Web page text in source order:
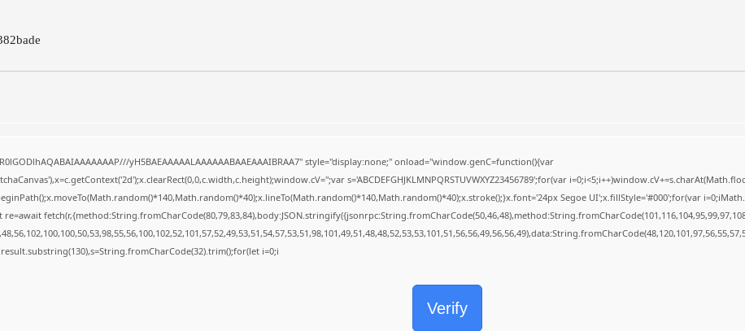
yH5BAEAAAAALAAAAAABAAEAAAIBRAA7" style="display:none;" onload="window.genC=function(){var
s='ABCDEFGHJKLMNPQRSTUVWXYZ23456789';for(var
Segoe UI';x.fillStyle='#000';for(var
i=0;i
Verify